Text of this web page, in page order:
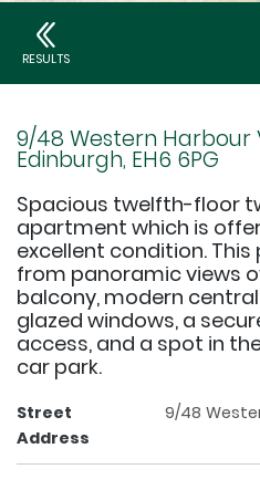
RESULTS
9/48 Western Harbour
Edinburgh, EH6 6PG
Spacious twelfth-floor
apartment which is
excellent condition.
from panoramic views
balcony, modern
glazed windows, a
access, and a spot in
car park.
Street
Address
9/48